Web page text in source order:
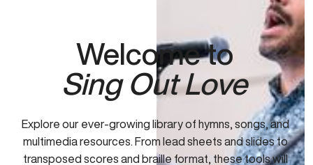
Welcome to
Sing Out Love
Explore our ever-growing library of hymns, songs, and
multimedia resources. From lead sheets and slides to
transposed scores and braille format, these tools will